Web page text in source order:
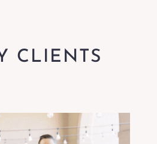
CLIENTS